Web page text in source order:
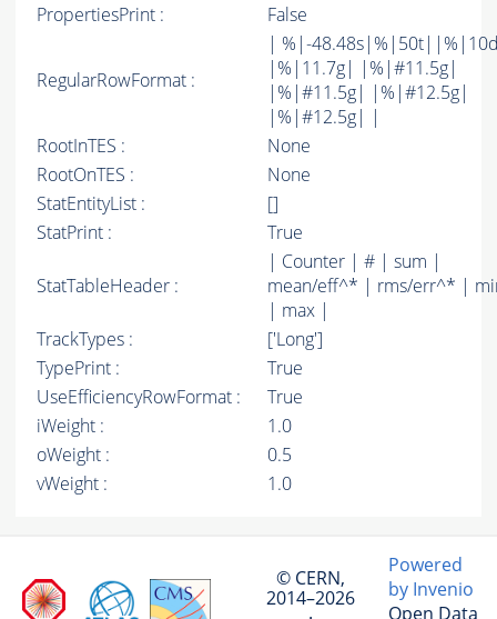
PropertiesPrint :
False
RegularRowFormat :
| %|-
|%|11.7g| |%|#11.5g|
|%|#11.5g| |%|#12.5g|
|%|#12.5g| |
RootInTES :
None
RootOnTES :
None
StatEntityList :
[]
StatPrint :
True
StatTableHeader :
| Counter | # | sum |
mean/eff^* | rms/err^* |
| max |
TrackTypes :
['Long']
TypePrint :
True
UseEfficiencyRowFormat :
True
iWeight :
1.0
oWeight :
0.5
vWeight :
1.0
© CERN,
2014–2026
Powered
by Invenio
Open Data